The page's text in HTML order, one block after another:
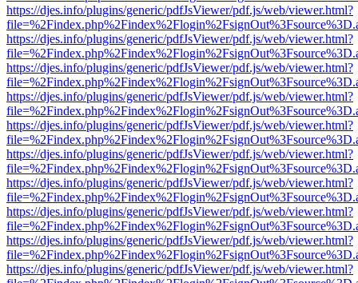
https://djes.info/plugins/generic/pdfJsViewer/pdf.js/web/viewer.html?
https://djes.info/plugins/generic/pdfJsViewer/pdf.js/web/viewer.html?
https://djes.info/plugins/generic/pdfJsViewer/pdf.js/web/viewer.html?
https://djes.info/plugins/generic/pdfJsViewer/pdf.js/web/viewer.html?
https://djes.info/plugins/generic/pdfJsViewer/pdf.js/web/viewer.html?
https://djes.info/plugins/generic/pdfJsViewer/pdf.js/web/viewer.html?
https://djes.info/plugins/generic/pdfJsViewer/pdf.js/web/viewer.html?
https://djes.info/plugins/generic/pdfJsViewer/pdf.js/web/viewer.html?
https://djes.info/plugins/generic/pdfJsViewer/pdf.js/web/viewer.html?
https://djes.info/plugins/generic/pdfJsViewer/pdf.js/web/viewer.html?